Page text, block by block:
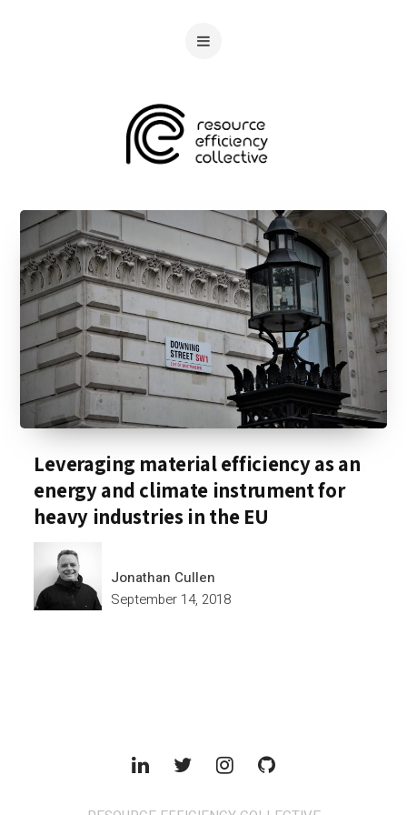
Leveraging material efficiency as an
energy and climate instrument for
heavy industries in the EU
Jonathan Cullen
September 14, 2018